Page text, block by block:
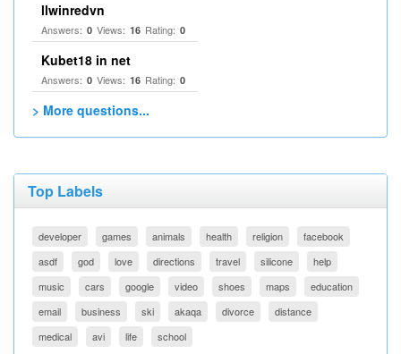
llwinredvn
Answers: 0 Views: 16 Rating: 0
Kubet18 in net
Answers: 0 Views: 16 Rating: 0
> More questions...
Top Labels
developer games animals health religion
facebook
asdf
god love directions travel silicone
help
music
cars google video shoes maps
education
email
business ski akaqa divorce
distance
medical
avi life school